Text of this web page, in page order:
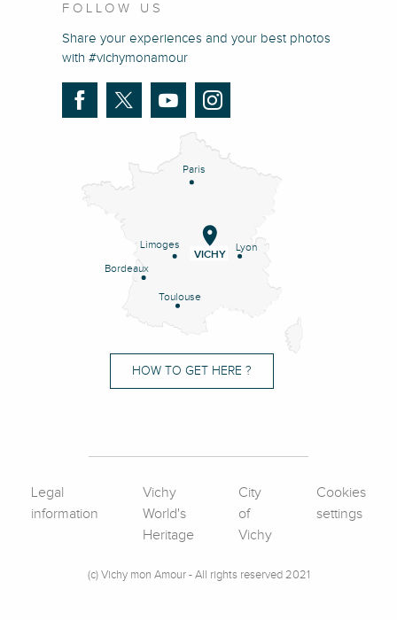
FOLLOW US
Share your experiences and your best photos
with #vichymonamour
Paris
Lyon
Limoges
Bordeaux
Toulouse
VICHY
HOW TO GET HERE ?
Legal
information
Vichy
World's
Heritage
City
of
Vichy
Cookies
settings
(c) Vichy mon Amour - All rights reserved 2021